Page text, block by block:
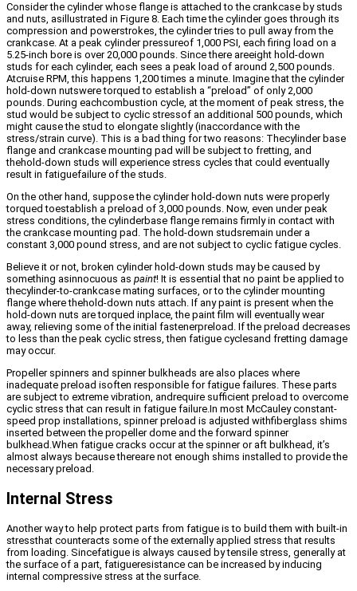
Consider the cylinder whose flange is attached to the crankcase by studs
and nuts, asillustrated in Figure 8. Each time the cylinder goes through its
compression and powerstrokes, the cylinder tries to pull away from the
crankcase. At a peak cylinder pressureof 1,000 PSI, each firing load on a
5.25-inch bore is over 20,000 pounds. Since there areeight hold-down
studs for each cylinder, each sees a peak load of around 2,500 pounds.
Atcruise RPM, this happens 1,200 times a minute. Imagine that the cylinder
hold-down nutswere torqued to establish a “preload” of only 2,000
pounds. During eachcombustion cycle, at the moment of peak stress, the
stud would be subject to cyclic stressof an additional 500 pounds, which
might cause the stud to elongate slightly (inaccordance with the
stress/strain curve). This is a bad thing for two reasons: Thecylinder base
flange and crankcase mounting pad will be subject to fretting, and
thehold-down studs will experience stress cycles that could eventually
result in fatiguefailure of the studs.
On the other hand, suppose the cylinder hold-down nuts were properly
torqued toestablish a preload of 3,000 pounds. Now, even under peak
stress conditions, the cylinderbase flange remains firmly in contact with
the crankcase mounting pad. The hold-down studsremain under a
constant 3,000 pound stress, and are not subject to cyclic fatigue cycles.
Believe it or not, broken cylinder hold-down studs may be caused by
something asinnocuous as paint! It is essential that no paint be applied to
thecylinder-to-crankcase mating surfaces, or to the cylinder mounting
flange where thehold-down nuts attach. If any paint is present when the
hold-down nuts are torqued inplace, the paint film will eventually wear
away, relieving some of the initial fastenerpreload. If the preload decreases
to less than the peak cyclic stress, then fatigue cyclesand fretting damage
may occur.
Propeller spinners and spinner bulkheads are also places where
inadequate preload isoften responsible for fatigue failures. These parts
are subject to extreme vibration, andrequire sufficient preload to overcome
cyclic stress that can result in fatigue failure.In most McCauley constant-
speed prop installations, spinner preload is adjusted withfiberglass shims
inserted between the propeller dome and the forward spinner
bulkhead.When fatigue cracks occur at the spinner or aft bulkhead, it’s
almost always because thereare not enough shims installed to provide the
necessary preload.
Internal Stress
Another way to help protect parts from fatigue is to build them with built-in
stressthat counteracts some of the externally applied stress that results
from loading. Sincefatigue is always caused by tensile stress, generally at
the surface of a part, fatigueresistance can be increased by inducing
internal compressive stress at the surface.